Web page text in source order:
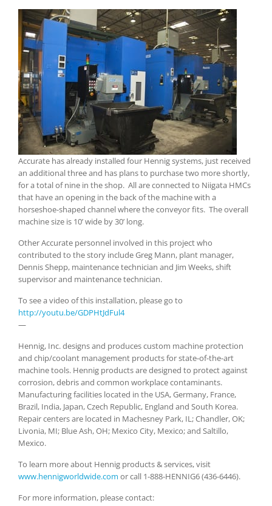
Accurate has already installed four Hennig systems, just received
an additional three and has plans to purchase two more shortly,
for a total of nine in the shop. All are connected to Niigata HMCs
that have an opening in the back of the machine with a
horseshoe-shaped channel where the conveyor fits. The overall
machine size is 10’ wide by 30’ long.
Other Accurate personnel involved in this project who
contributed to the story include Greg Mann, plant manager,
Dennis Shepp, maintenance technician and Jim Weeks, shift
supervisor and maintenance technician.
To see a video of this installation, please go to
http://youtu.be/GDPHtJdFul4
—
Hennig, Inc. designs and produces custom machine protection
and chip/coolant management products for state-of-the-art
machine tools. Hennig products are designed to protect against
corrosion, debris and common workplace contaminants.
Manufacturing facilities located in the USA, Germany, France,
Brazil, India, Japan, Czech Republic, England and South Korea.
Repair centers are located in Machesney Park, IL; Chandler, OK;
Livonia, MI; Blue Ash, OH; Mexico City, Mexico; and Saltillo,
Mexico.
To learn more about Hennig products & services, visit
www.hennigworldwide.com or call 1-888-HENNIG6 (436-6446).
For more information, please contact: